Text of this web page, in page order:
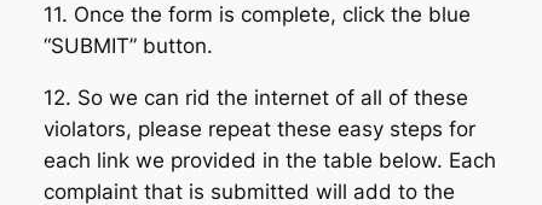
11. Once the form is complete, click the blue
“SUBMIT” button.
12. So we can rid the internet of all of these
violators, please repeat these easy steps for
each link we provided in the table below. Each
complaint that is submitted will add to the